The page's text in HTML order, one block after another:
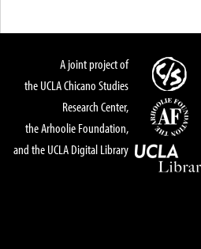
A joint project of
the UCLA Chicano Studies
Research Center,
the Arhoolie Foundation,
and the UCLA Digital Library